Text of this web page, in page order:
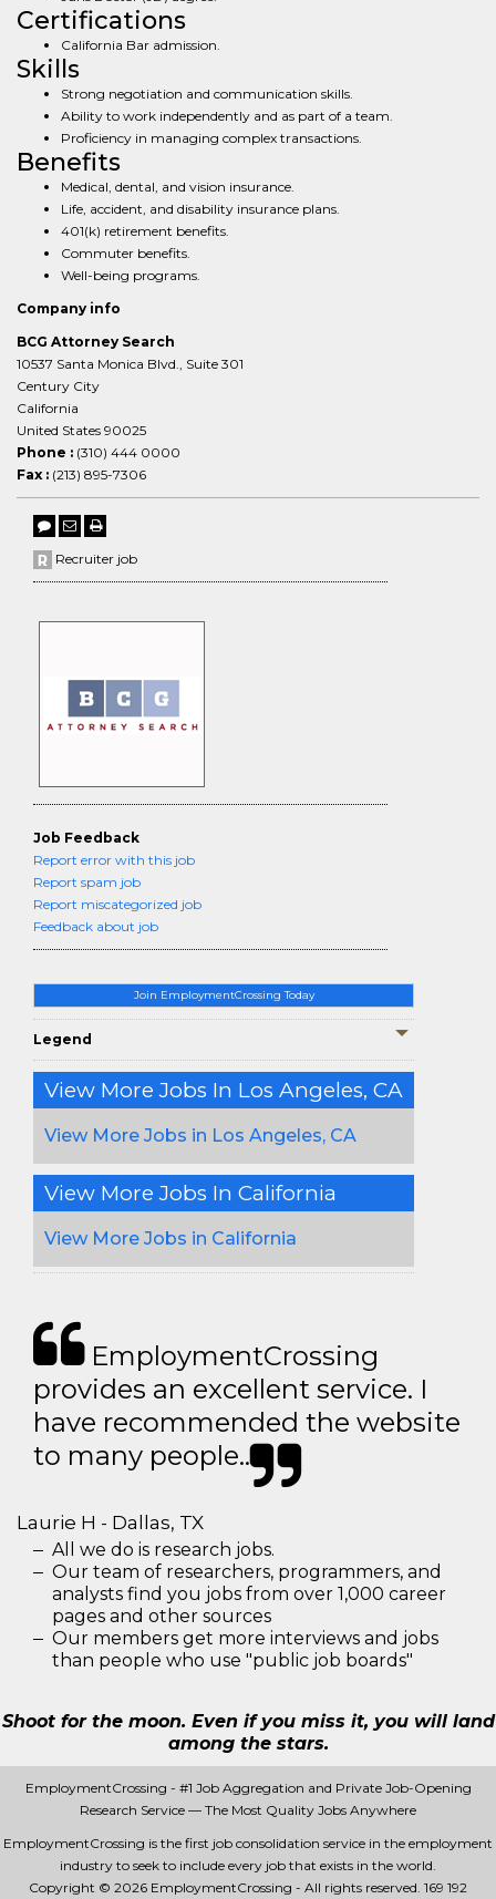
Join EmploymentCrossing Today
Legend
View More Jobs In Los Angeles, CA
View More Jobs in Los Angeles, CA
View More Jobs In California
View More Jobs in California
Certifications
California Bar admission.
Skills
Strong negotiation and communication skills.
Ability to work independently and as part of a team.
Proficiency in managing complex transactions.
Benefits
Medical, dental, and vision insurance.
Life, accident, and disability insurance plans.
401(k) retirement benefits.
Commuter benefits.
Well-being programs.
Company info
BCG Attorney Search
10537 Santa Monica Blvd., Suite 301
Century City
California
United States 90025
Phone : (310) 444 0000
Fax : (213) 895-7306
Recruiter job
Job Feedback
Report error with this job
Report spam job
Report miscategorized job
Feedback about job
EmploymentCrossing
provides an excellent service. I
have recommended the website
to many people..
Laurie H - Dallas, TX
All we do is research jobs.
Our team of researchers, programmers, and
analysts find you jobs from over 1,000 career
pages and other sources
Our members get more interviews and jobs
than people who use "public job boards"
Shoot for the moon. Even if you miss it, you will land
among the stars.
EmploymentCrossing - #1 Job Aggregation and Private Job-Opening
Research Service — The Most Quality Jobs Anywhere
EmploymentCrossing is the first job consolidation service in the employment
industry to seek to include every job that exists in the world.
Copyright © 2026 EmploymentCrossing - All rights reserved. 169 192